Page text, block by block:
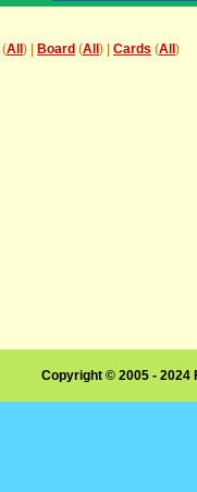
(All ) | Board (All ) | Cards (All )
Copyright © 2005 -